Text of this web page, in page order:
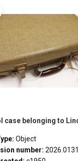
Object
number: 2026.0131